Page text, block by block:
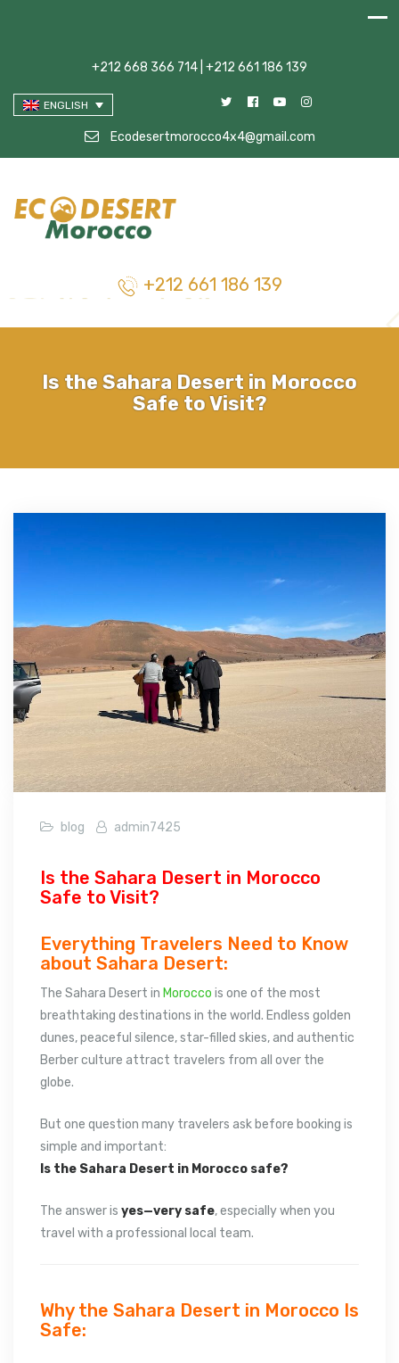
+212 668 366 714 | +212 661 186 139
ENGLISH
Ecodesertmorocco4x4@gmail.com
+212 661 186 139
Is the Sahara Desert in Morocco
Safe to Visit?
blog admin7425
Is the Sahara Desert in Morocco
Safe to Visit?
Everything Travelers Need to Know
about Sahara Desert:
The Sahara Desert in Morocco is one of the most
breathtaking destinations in the world. Endless golden
dunes, peaceful silence, star-filled skies, and authentic
Berber culture attract travelers from all over the
globe.
But one question many travelers ask before booking is
simple and important:
Is the Sahara Desert in Morocco safe?
The answer is yes—very safe, especially when you
travel with a professional local team.
Why the Sahara Desert in Morocco Is
Safe: